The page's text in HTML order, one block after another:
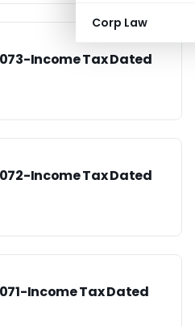
Corp Law
Income Tax Dated
Income Tax Dated
Income Tax Dated